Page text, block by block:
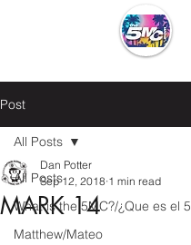
Post
All Posts
What is the 5MC?/¿Que es el
Matthew/Mateo
All Posts
MARK 14
Dan Potter
Sep 12, 2018 1 min read